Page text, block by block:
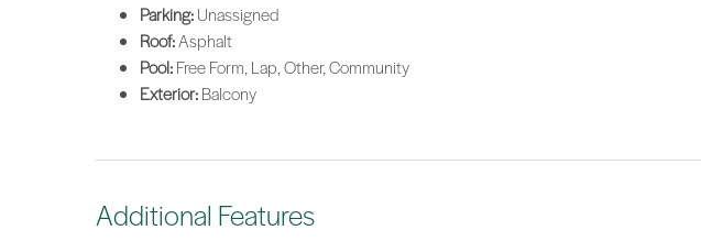
Parking:Unassigned
Roof:Asphalt
Pool:Free Form, Lap, Other, Community
Exterior:Balcony
Additional Features